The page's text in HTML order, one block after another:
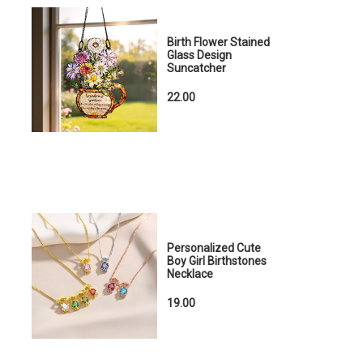
Birth Flower Stained
Glass Design
Suncatcher
22.00
Personalized Cute
Boy Girl Birthstones
Necklace
19.00